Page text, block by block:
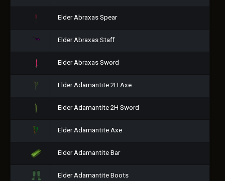
Elder Abraxas Spear
Elder Abraxas Staff
Elder Abraxas Sword
Elder Adamantite 2H Axe
Elder Adamantite 2H Sword
Elder Adamantite Axe
Elder Adamantite Bar
Elder Adamantite Boots